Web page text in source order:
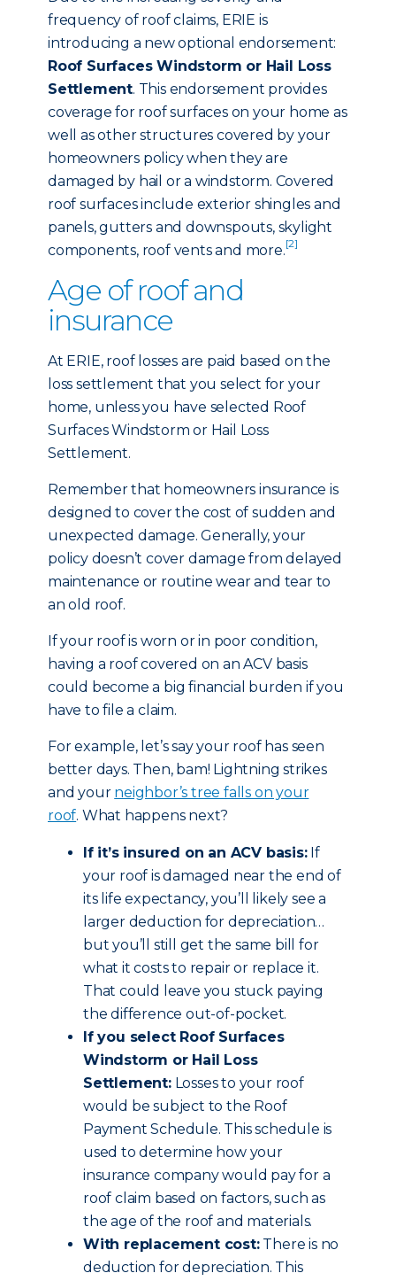
frequency of roof claims, ERIE is
introducing a new optional endorsement:
Roof Surfaces Windstorm or Hail Loss
Settlement. This endorsement provides
coverage for roof surfaces on your home as
well as other structures covered by your
homeowners policy when they are
damaged by hail or a windstorm. Covered
roof surfaces include exterior shingles and
panels, gutters and downspouts, skylight
components, roof vents and more.[2]
Age of roof and
insurance
At ERIE, roof losses are paid based on the
loss settlement that you select for your
home, unless you have selected Roof
Surfaces Windstorm or Hail Loss
Settlement.
Remember that homeowners insurance is
designed to cover the cost of sudden and
unexpected damage. Generally, your
policy doesn’t cover damage from delayed
maintenance or routine wear and tear to
an old roof.
If your roof is worn or in poor condition,
having a roof covered on an ACV basis
could become a big financial burden if you
have to file a claim.
For example, let’s say your roof has seen
better days. Then, bam! Lightning strikes
and your neighbor’s tree falls on your
roof. What happens next?
If it’s insured on an ACV basis:If
your roof is damaged near the end of
its life expectancy, you’ll likely see a
larger deduction for depreciation…
but you’ll still get the same bill for
what it costs to repair or replace it.
That could leave you stuck paying
the difference out-of-pocket.
If you select Roof Surfaces
Windstorm or Hail Loss
Settlement:Losses to your roof
would be subject to the Roof
Payment Schedule. This schedule is
used to determine how your
insurance company would pay for a
roof claim based on factors, such as
the age of the roof and materials.
With replacement cost:There is no
deduction for depreciation. This